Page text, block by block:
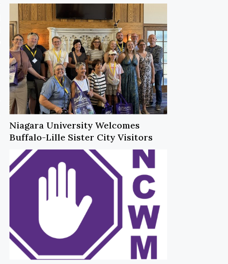
Niagara University Welcomes
Buffalo-Lille Sister City Visitors